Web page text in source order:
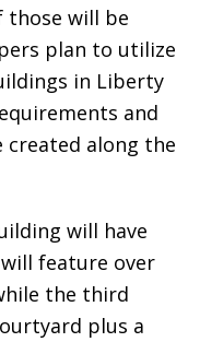
those will be
plan to utilize
in Liberty
and
along the
will have
feature over
the third
plus a